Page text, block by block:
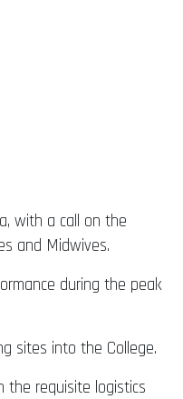
with a call on the
and Midwives.
during the peak
sites into the College.
the requisite logistics